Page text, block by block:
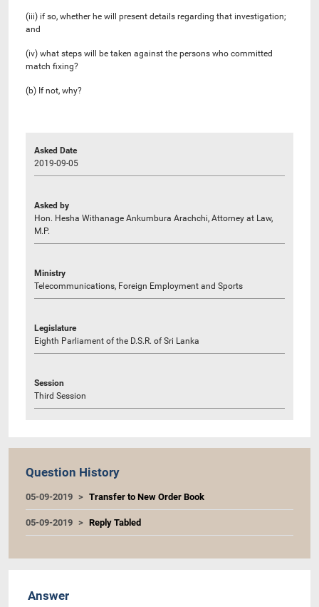
(iii) if so, whether he will present details regarding that investigation;
and
(iv) what steps will be taken against the persons who committed
match fixing?
(b) If not, why?
Asked Date
2019-09-05
Asked by
Hon. Hesha Withanage Ankumbura Arachchi, Attorney at Law,
M.P.
Ministry
Telecommunications, Foreign Employment and Sports
Legislature
Eighth Parliament of the D.S.R. of Sri Lanka
Session
Third Session
Question History
05-09-2019 Transfer to New Order Book
05-09-2019 Reply Tabled
Answer